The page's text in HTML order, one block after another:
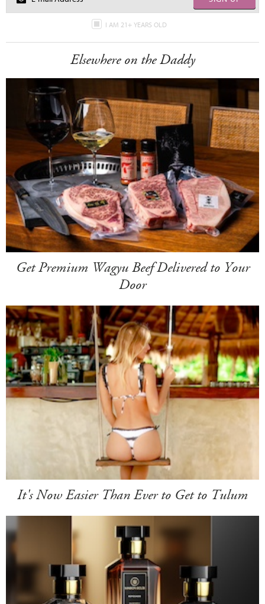
I AM 21+ YEARS OLD
Elsewhere on the Daddy
Get Premium Wagyu Beef Delivered to Your
Door
It's Now Easier Than Ever to Get to Tulum